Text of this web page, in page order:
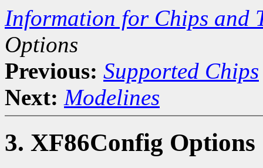
Information for Chips and
Options
Previous: Supported Chips
Next: Modelines
3. XF86Config Options